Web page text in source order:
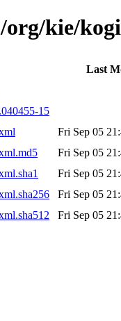
org/kie/
Last
15
Fri Sep 05
Fri Sep 05
Fri Sep 05
Fri Sep 05
Fri Sep 05